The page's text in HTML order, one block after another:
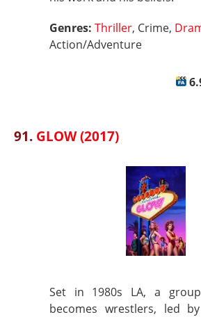
Genres: Thriller, Crime,
Action/Adventure
91. GLOW (2017)
Set in 1980s LA, a
becomes wrestlers, led